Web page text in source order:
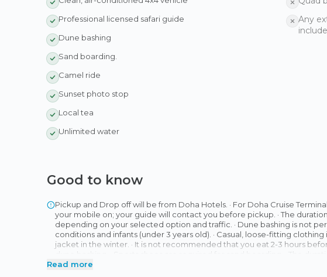
Professional licensed safari guide
Dune bashing
Sand boarding.
Camel ride
Sunset photo stop
Local tea
Unlimited water
Any
Good to know
Pickup and Drop off will be from Doha Hotels. · For Doha Cruise
your mobile on; your guide will contact you before pickup. · The
depending on your selected option and traffic. · Dune bashing is not
conditions and infants (under 3 years old). · Casual, loose-fitting
jacket in the winter. · It is not recommended that you eat 2-3 hours
dune bashing. · Sports shoes are required for sand boarding. · The
times.
Read more